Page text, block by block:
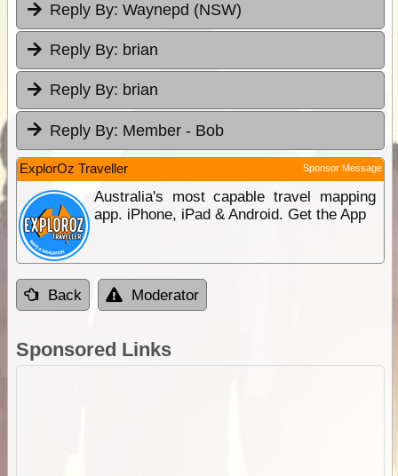
Reply By: Waynepd (NSW)
Reply By: brian
Reply By: brian
Reply By: Member - Bob
ExplorOz Traveller Sponsor Message
Australia's most capable travel mapping
app. iPhone, iPad & Android. Get the App
Back Moderator
Sponsored Links